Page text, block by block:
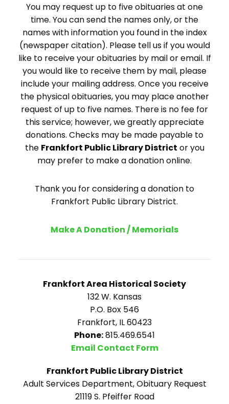
You may request up to five obituaries at one
time. You can send the names only, or the
names with information you found in the index
(newspaper citation). Please tell us if you would
like to receive your obituaries by mail or email. If
you would like to receive them by mail, please
include your mailing address. Once you receive
the physical obituaries, you may place another
request of up to five names. There is no fee for
this service; however, we greatly appreciate
donations. Checks may be made payable to
the Frankfort Public Library District or you
may prefer to make a donation online.
Thank you for considering a donation to
Frankfort Public Library District.
Make A Donation / Memorials
Frankfort Area Historical Society
132 W. Kansas
P.O. Box 546
Frankfort, IL 60423
Phone:815.469.6541
Email Contact Form
Frankfort Public Library District
Adult Services Department, Obituary Request
21119 S. Pfeiffer Road